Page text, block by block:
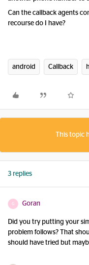
Can the callback agents
recourse do I have?
android Callback
This topic
3 replies
G Goran
Did you try putting your
problem follows? That
should have tried but